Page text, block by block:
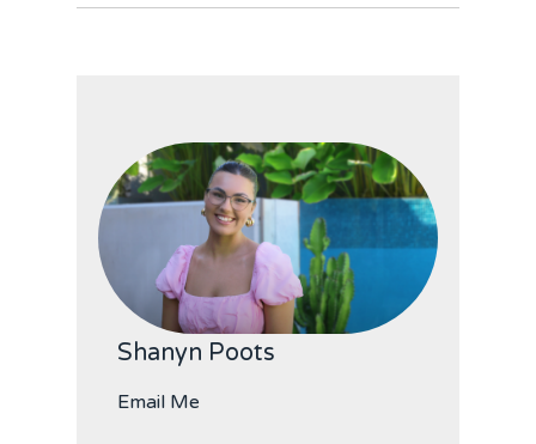
Shanyn Poots
Email Me